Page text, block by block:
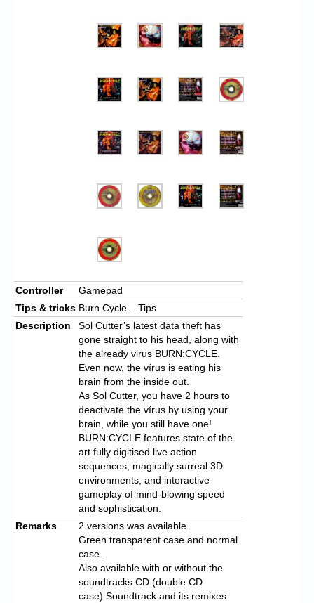
Controller
Gamepad
Tips & tricks Burn Cycle – Tips
Description
Sol Cutter’s latest data theft has
gone straight to his head, along with
the already virus BURN:CYCLE.
Even now, the vírus is eating his
brain from the inside out.
As Sol Cutter, you have 2 hours to
deactivate the vírus by using your
brain, while you still have one!
BURN:CYCLE features state of the
art fully digitised live action
sequences, magically surreal 3D
environments, and interactive
gameplay of mind-blowing speed
and sophistication.
Remarks
2 versions was available.
Green transparent case and normal
case.
Also available with or without the
soundtracks CD (double CD
case).Soundtrack and its remixes